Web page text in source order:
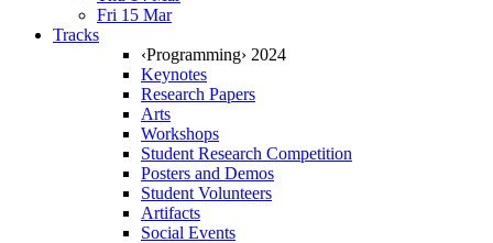
Fri 15 Mar
Tracks
‹Programming› 2024
Keynotes
Research Papers
Arts
Workshops
Student Research Competition
Posters and Demos
Student Volunteers
Artifacts
Social Events